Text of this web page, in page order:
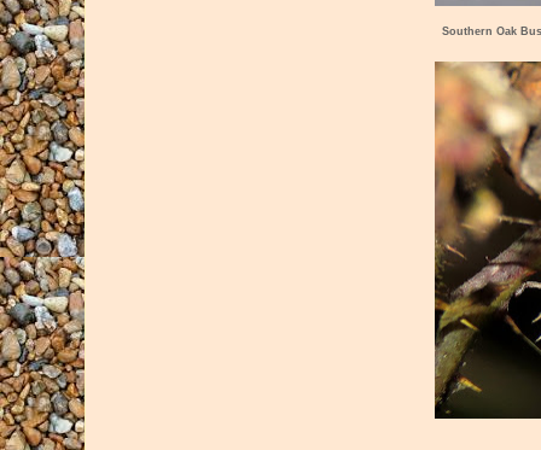
Southern Oak